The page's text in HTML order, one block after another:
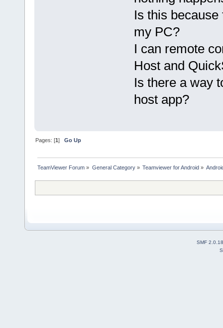
Is this
my PC?
I can remote
Host and
Is there a way
host app?
Pages: [1]Go Up
TeamViewer Forum » General Category» Teamviewer for Android »
SMF 2.0.18